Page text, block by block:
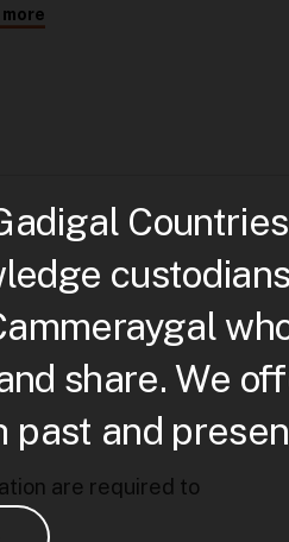
more
are required to
share. We
past and